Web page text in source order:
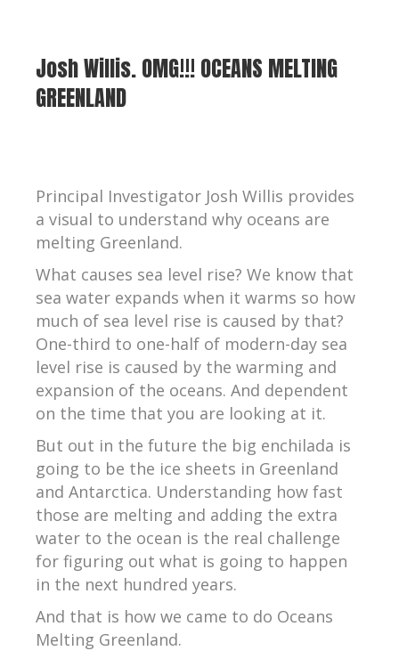
Josh Willis. OMG!!! OCEANS MELTING
GREENLAND
Principal Investigator Josh Willis provides
a visual to understand why oceans are
melting Greenland.
What causes sea level rise? We know that
sea water expands when it warms so how
much of sea level rise is caused by that?
One-third to one-half of modern-day sea
level rise is caused by the warming and
expansion of the oceans. And dependent
on the time that you are looking at it.
But out in the future the big enchilada is
going to be the ice sheets in Greenland
and Antarctica. Understanding how fast
those are melting and adding the extra
water to the ocean is the real challenge
for figuring out what is going to happen
in the next hundred years.
And that is how we came to do Oceans
Melting Greenland.